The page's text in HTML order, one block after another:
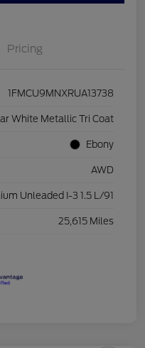
Pricing
1FMCU9MNXRUA13738
White Metallic Tri Coat
Ebony
AWD
Unleaded I-3 1.5 L/91
25,615 Miles